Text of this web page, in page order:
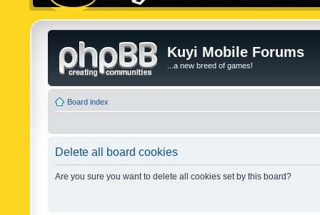
Kuyi Mobile Forums
...a new breed of games!
Board index
Delete all board cookies
Are you sure you want to delete all cookies set by this board?